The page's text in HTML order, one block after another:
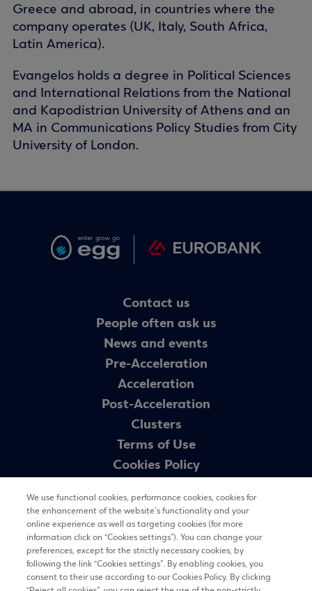
Greece and abroad, in countries where the
company operates (UK, Italy, South Africa,
Latin America).
Evangelos holds a degree in Political Sciences
and International Relations from the National
and Kapodistrian University of Athens and an
MA in Communications Policy Studies from City
University of London.
Contact us
People often ask us
News and events
Pre-Acceleration
Acceleration
Post-Acceleration
Clusters
Terms of Use
Cookies Policy
GDPR – egg programme
Sitemap
Newsletter
We use functional cookies, performance cookies, cookies for
the enhancement of the website’s functionality and your
online experience as well as targeting cookies (for more
information click on “Cookies settings”). You can change your
preferences, except for the strictly necessary cookies, by
following the link “Cookies settings”. By enabling cookies, you
consent to their use according to our Cookies Policy. By clicking